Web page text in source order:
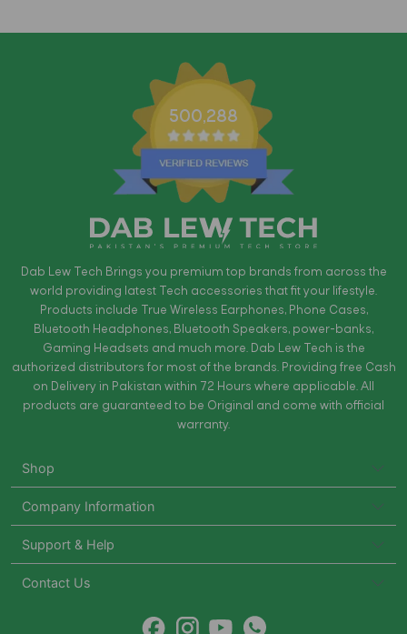
500,288
Dab Lew Tech Brings you premium top brands from across the
world providing latest Tech accessories that fit your lifestyle.
Products include True Wireless Earphones, Phone Cases,
Bluetooth Headphones, Bluetooth Speakers, power-banks,
Gaming Headsets and much more. Dab Lew Tech is the
authorized distributors for most of the brands. Providing free Cash
on Delivery in Pakistan within 72 Hours where applicable. All
products are guaranteed to be Original and come with official
warranty.
Shop
Company Information
Support & Help
Contact Us